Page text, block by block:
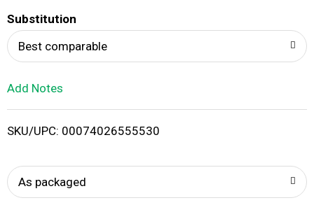
i
Substitution
Best comparable
Add Notes
SKU/UPC: 00074026555530
As packaged